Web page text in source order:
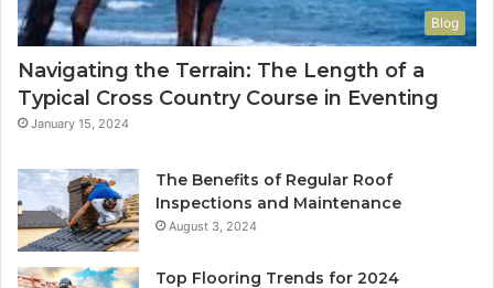
Blog
Navigating the Terrain: The Length of a
Typical Cross Country Course in Eventing
January 15, 2024
The Benefits of Regular Roof
Inspections and Maintenance
August 3, 2024
Top Flooring Trends for 2024